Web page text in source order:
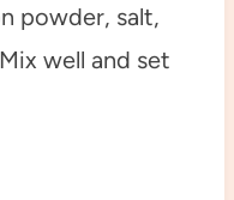
powder, salt,
well and set